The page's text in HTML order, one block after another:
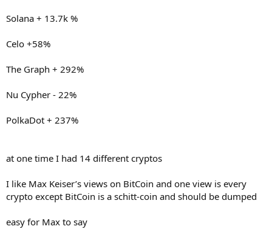
Solana + 13.7k %
Celo +58%
The Graph + 292%
Nu Cypher - 22%
PolkaDot + 237%
at one time I had 14 different cryptos
I like Max Keiser’s views on BitCoin and one view is every
crypto except BitCoin is a schitt-coin and should be dumped
easy for Max to say